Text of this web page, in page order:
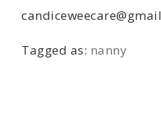
Tagged as: nanny